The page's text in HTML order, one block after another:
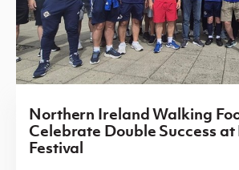
Northern Ireland Walking
Celebrate Double Success
Festival